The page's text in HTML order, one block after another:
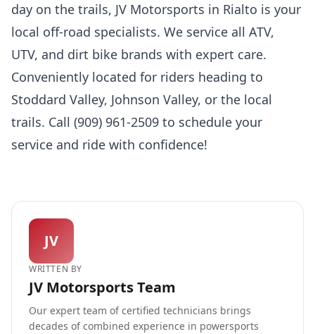
day on the trails, JV Motorsports in Rialto is your
local off-road specialists. We service all ATV,
UTV, and dirt bike brands with expert care.
Conveniently located for riders heading to
Stoddard Valley, Johnson Valley, or the local
trails. Call (909) 961-2509 to schedule your
service and ride with confidence!
JV
WRITTEN BY
JV Motorsports Team
Our expert team of certified technicians brings
decades of combined experience in powersports